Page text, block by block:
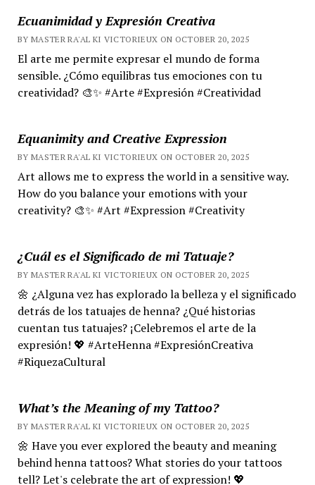
Ecuanimidad y Expresión Creativa
BY MASTER RA'AL KI VICTORIEUX ON OCTOBER 20, 2025
El arte me permite expresar el mundo de forma
sensible. ¿Cómo equilibras tus emociones con tu
creatividad? 🎨✨ #Arte #Expresión #Creatividad
Equanimity and Creative Expression
BY MASTER RA'AL KI VICTORIEUX ON OCTOBER 20, 2025
Art allows me to express the world in a sensitive way.
How do you balance your emotions with your
creativity? 🎨✨ #Art #Expression #Creativity
¿Cuál es el Significado de mi Tatuaje?
BY MASTER RA'AL KI VICTORIEUX ON OCTOBER 20, 2025
🌼 ¿Alguna vez has explorado la belleza y el significado
detrás de los tatuajes de henna? ¿Qué historias
cuentan tus tatuajes? ¡Celebremos el arte de la
expresión! 💖 #ArteHenna #ExpresiónCreativa
#RiquezaCultural
What’s the Meaning of my Tattoo?
BY MASTER RA'AL KI VICTORIEUX ON OCTOBER 20, 2025
🌼 Have you ever explored the beauty and meaning
behind henna tattoos? What stories do your tattoos
tell? Let's celebrate the art of expression! 💖